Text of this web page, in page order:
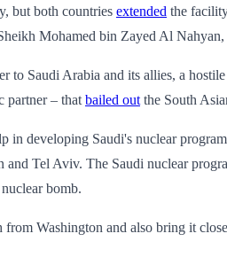
but both countries extended the
Mohamed bin Zayed Al
Saudi Arabia and its allies, a
partner – that bailed out the South
in developing Saudi's nuclear
and Tel Aviv. The Saudi nuclear
bomb.
Washington and also bring it